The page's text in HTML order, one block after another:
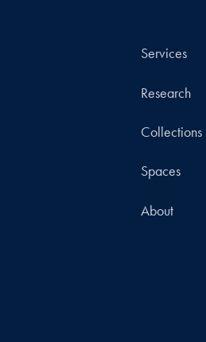
Services
Research
Collections
Spaces
About